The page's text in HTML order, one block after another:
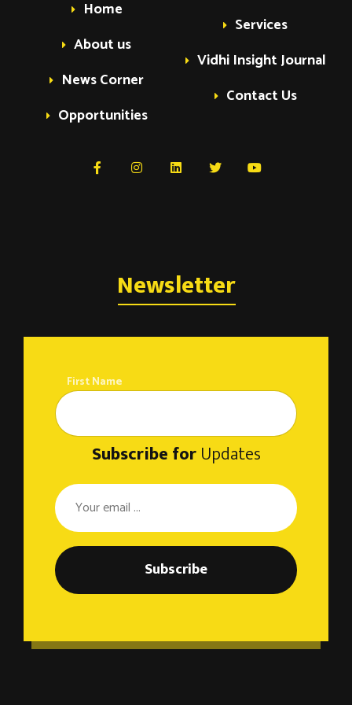
Home
About us
News Corner
Opportunities
Services
Vidhi Insight Journal
Contact Us
Newsletter
First Name
Subscribe forUpdates
Subscribe